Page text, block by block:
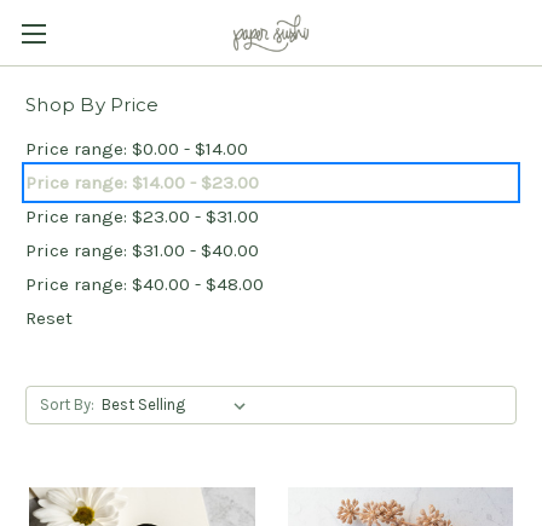
Shop By Price
Price range: $0.00 - $14.00
Price range: $14.00 - $23.00
Price range: $23.00 - $31.00
Price range: $31.00 - $40.00
Price range: $40.00 - $48.00
Reset
Sort By: